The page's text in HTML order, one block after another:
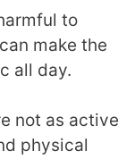
to
make the
all day.
not as active
physical